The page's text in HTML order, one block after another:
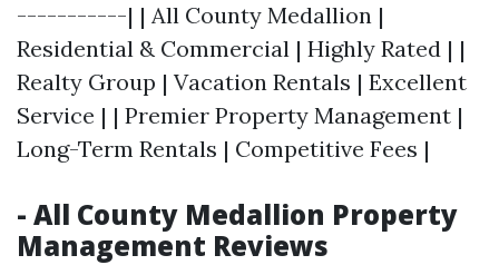
-----------| | All County Medallion |
Residential & Commercial | Highly Rated | |
Realty Group | Vacation Rentals | Excellent
Service | | Premier Property Management |
Long-Term Rentals | Competitive Fees |
- All County Medallion Property
Management Reviews